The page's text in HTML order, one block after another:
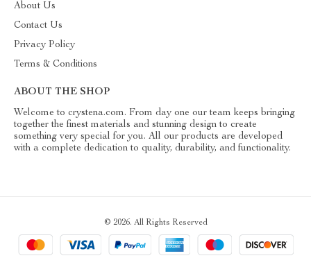
About Us
Contact Us
Privacy Policy
Terms & Conditions
ABOUT THE SHOP
Welcome to crystena.com. From day one our team keeps bringing
together the finest materials and stunning design to create
something very special for you. All our products are developed
with a complete dedication to quality, durability, and functionality.
© 2026. All Rights Reserved